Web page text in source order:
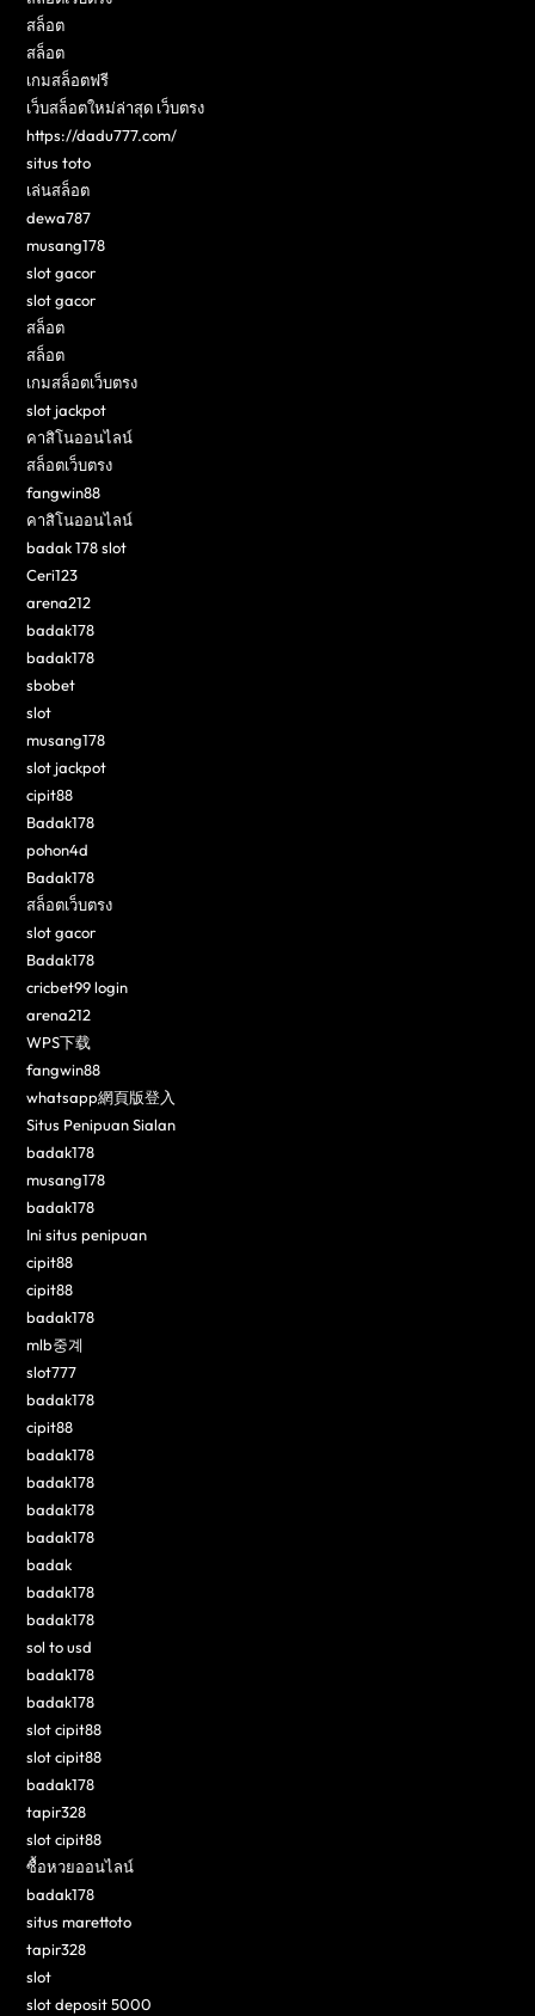
สล็อต
สล็อต
เกมสล็อตฟรี
เว็บสล็อตใหม่ล่าสุด เว็บตรง
https://dadu777.com/
situs toto
เล่นสล็อต
dewa787
musang178
slot gacor
slot gacor
สล็อต
สล็อต
เกมสล็อตเว็บตรง
slot jackpot
คาสิโนออนไลน์
สล็อตเว็บตรง
fangwin88
คาสิโนออนไลน์
badak 178 slot
Ceri123
arena212
badak178
badak178
sbobet
slot
musang178
slot jackpot
cipit88
Badak178
pohon4d
Badak178
สล็อตเว็บตรง
slot gacor
Badak178
cricbet99 login
arena212
WPS下载
fangwin88
whatsapp網頁版登入
Situs Penipuan Sialan
badak178
musang178
badak178
Ini situs penipuan
cipit88
cipit88
badak178
mlb중계
slot777
badak178
cipit88
badak178
badak178
badak178
badak178
badak
badak178
badak178
sol to usd
badak178
badak178
slot cipit88
slot cipit88
badak178
tapir328
slot cipit88
ซื้อหวยออนไลน์
badak178
situs marettoto
tapir328
slot
slot deposit 5000